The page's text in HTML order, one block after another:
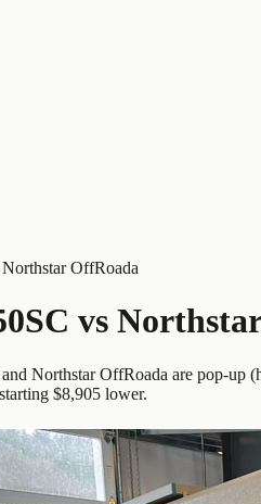
OffRoada
vs
Northstar OffRoada are pop-up
$8,905 lower.